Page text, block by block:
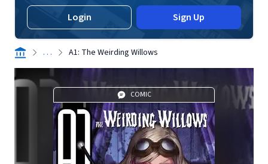
Login Sign Up
. . . A1: The Weirding Willows
COMIC